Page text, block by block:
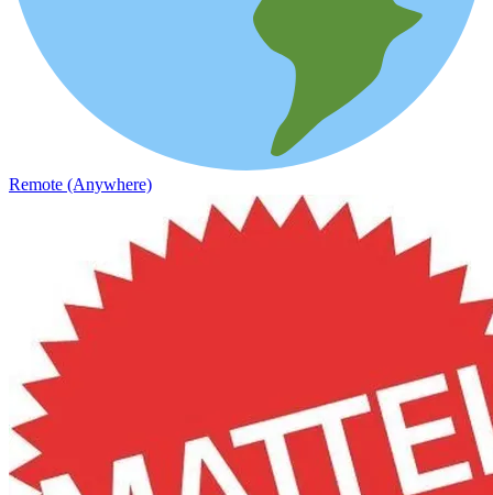
Remote (Anywhere)